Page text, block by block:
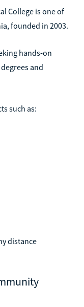
College is one of
founded in 2003.
hands-on
and
such as:
distance